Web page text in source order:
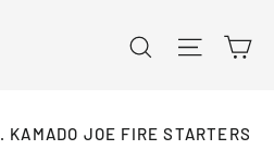
Search Site
. KAMADO JOE FIRE STARTERS